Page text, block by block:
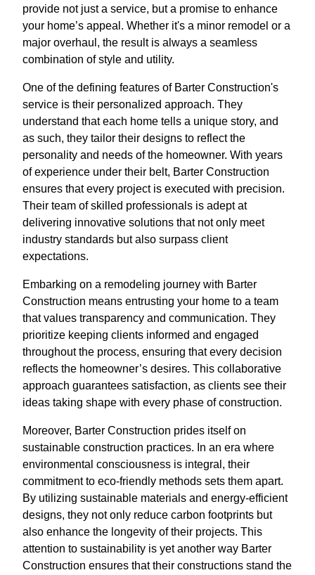
provide not just a service, but a promise to enhance
your home’s appeal. Whether it's a minor remodel or a
major overhaul, the result is always a seamless
combination of style and utility.
One of the defining features of Barter Construction's
service is their personalized approach. They
understand that each home tells a unique story, and
as such, they tailor their designs to reflect the
personality and needs of the homeowner. With years
of experience under their belt, Barter Construction
ensures that every project is executed with precision.
Their team of skilled professionals is adept at
delivering innovative solutions that not only meet
industry standards but also surpass client
expectations.
Embarking on a remodeling journey with Barter
Construction means entrusting your home to a team
that values transparency and communication. They
prioritize keeping clients informed and engaged
throughout the process, ensuring that every decision
reflects the homeowner’s desires. This collaborative
approach guarantees satisfaction, as clients see their
ideas taking shape with every phase of construction.
Moreover, Barter Construction prides itself on
sustainable construction practices. In an era where
environmental consciousness is integral, their
commitment to eco-friendly methods sets them apart.
By utilizing sustainable materials and energy-efficient
designs, they not only reduce carbon footprints but
also enhance the longevity of their projects. This
attention to sustainability is yet another way Barter
Construction ensures that their constructions stand the